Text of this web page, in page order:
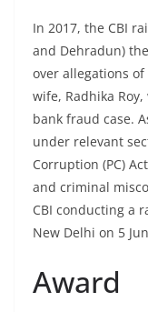
In 2017, the CBI
and Dehradun)
over allegations of
wife, Radhika
bank fraud case.
under relevant
Corruption (PC)
and criminal
CBI conducting a
New Delhi on 5
Award